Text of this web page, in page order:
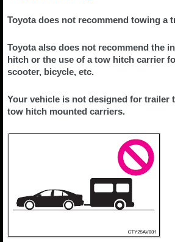
Toyota does not recommend towing a
Toyota also does not recommend the
hitch or the use of a tow hitch carrier
scooter, bicycle, etc.
Your vehicle is not designed for trailer
tow hitch mounted carriers.